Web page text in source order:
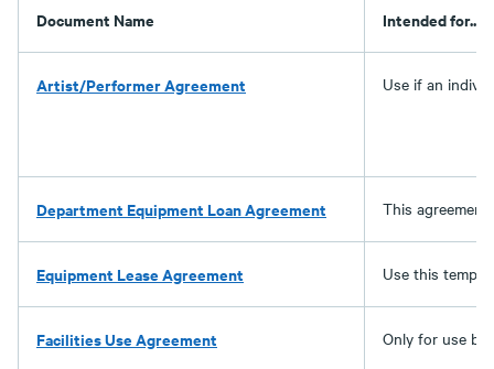
Document Name Intended for...
Artist/Performer Agreement Use if an
Department Equipment Loan Agreement This
Equipment Lease Agreement Use this
Facilities Use Agreement Only for use by